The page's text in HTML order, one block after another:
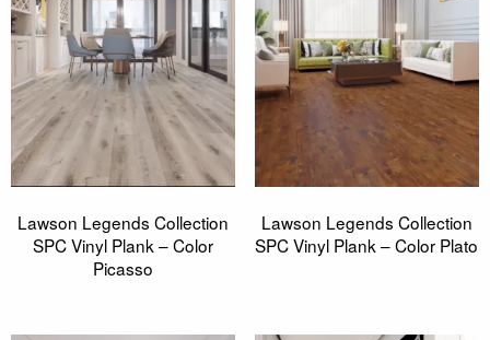
Lawson Legends Collection
SPC Vinyl Plank – Color
Picasso
Lawson Legends Collection
SPC Vinyl Plank – Color Plato